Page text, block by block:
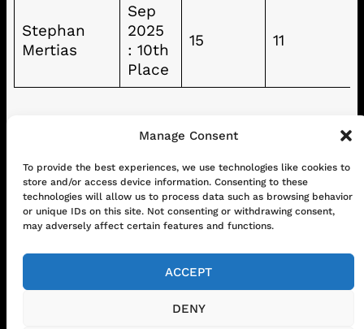
Manage Consent
To provide the best experiences, we use technologies like cookies to
store and/or access device information. Consenting to these
technologies will allow us to process data such as browsing behavior
or unique IDs on this site. Not consenting or withdrawing consent,
may adversely affect certain features and functions.
ACCEPT
DENY
Stephan
Mertias
Sep
2025
: 10th
Place
15 11
CONTACTABOUT USSHOP
GET IN TOUCH!
MailInstagram
FacebookYouTube